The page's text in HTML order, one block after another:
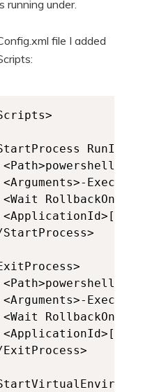
running under.
file I added
<Path>powershell.exe</
<Arguments>-
<Wait
<Path>powershell.exe</
<Arguments>-
<Wait